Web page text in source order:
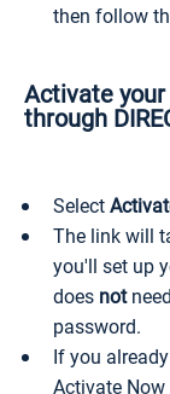
then follow
Activate
through
Select
The link will
you'll set up
does not
password.
If you
Activate